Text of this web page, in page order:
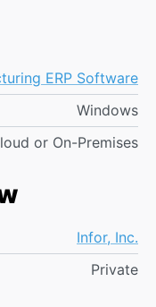
ERP Software
Windows
or On-Premises
Infor, Inc.
Private